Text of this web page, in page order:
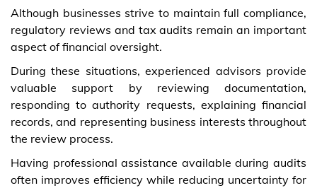
Although businesses strive to maintain full compliance,
regulatory reviews and tax audits remain an important
aspect of financial oversight.
During these situations, experienced advisors provide
valuable support by reviewing documentation,
responding to authority requests, explaining financial
records, and representing business interests throughout
the review process.
Having professional assistance available during audits
often improves efficiency while reducing uncertainty for